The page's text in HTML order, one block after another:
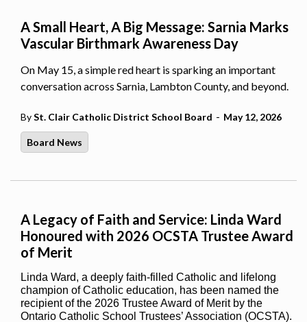
A Small Heart, A Big Message: Sarnia Marks
Vascular Birthmark Awareness Day
On May 15, a simple red heart is sparking an important
conversation across Sarnia, Lambton County, and beyond.
BySt. Clair Catholic District School Board - May 12, 2026
Board News
A Legacy of Faith and Service: Linda Ward
Honoured with 2026 OCSTA Trustee Award
of Merit
Linda Ward, a deeply faith-filled Catholic and lifelong
champion of Catholic education, has been named the
recipient of the 2026 Trustee Award of Merit by the
Ontario Catholic School Trustees’ Association (OCSTA).